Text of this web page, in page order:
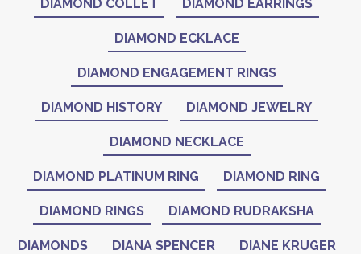
DIAMOND COLLET DIAMOND EARRINGS
DIAMOND ECKLACE
DIAMOND ENGAGEMENT RINGS
DIAMOND HISTORY DIAMOND JEWELRY
DIAMOND NECKLACE
DIAMOND PLATINUM RING DIAMOND RING
DIAMOND RINGS DIAMOND RUDRAKSHA
DIAMONDS DIANA SPENCER DIANE KRUGER